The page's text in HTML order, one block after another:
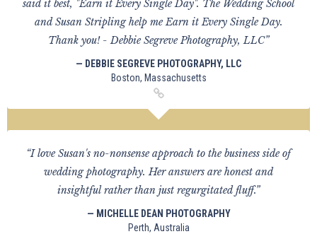
said it best, "Earn it Every Single Day". The Wedding School
and Susan Stripling help me Earn it Every Single Day.
Thank you! - Debbie Segreve Photography, LLC”
— DEBBIE SEGREVE PHOTOGRAPHY, LLC
Boston, Massachusetts
“I love Susan's no-nonsense approach to the business side of
wedding photography. Her answers are honest and
insightful rather than just regurgitated fluff.”
— MICHELLE DEAN PHOTOGRAPHY
Perth, Australia